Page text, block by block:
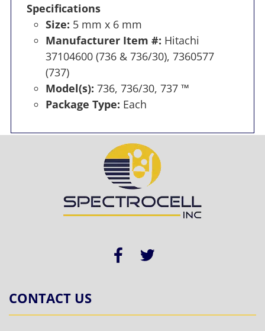
Specifications
Size: 5 mm x 6 mm
Manufacturer Item #: Hitachi
37104600 (736 & 736/30), 7360577
(737)
Model(s): 736, 736/30, 737 ™
Package Type: Each
CONTACT US